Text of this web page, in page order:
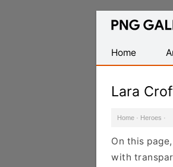
Find
Transparent
PNG
Home
Lara
Home · Heroes ·
On this
with